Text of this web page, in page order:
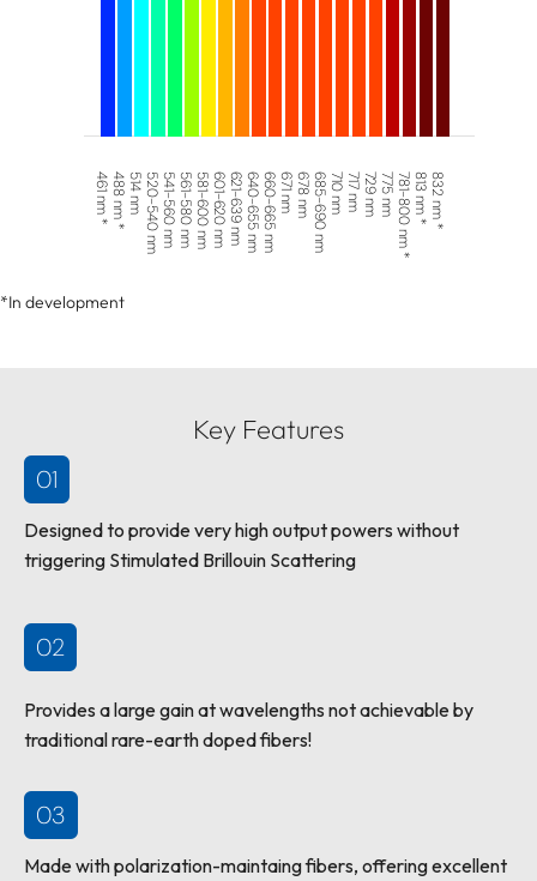
461 nm *488 nm *514 nm520-540 nm541-560 nm561-580 nm581-600 nm601-620 nm621-639 nm640-655 nm660-665 nm671 nm678 nm685-690 nm710 nm717 nm729 nm775 nm781-800 nm *813 nm *832 nm *
*In development
Key Features
01
Designed to provide very high output powers without
triggering Stimulated Brillouin Scattering
02
Provides a large gain at wavelengths not achievable by
traditional rare-earth doped fibers!
03
Made with polarization-maintaing fibers, offering excellent